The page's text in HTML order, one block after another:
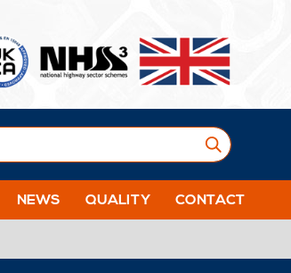
Submit
NEWS QUALITY CONTACT